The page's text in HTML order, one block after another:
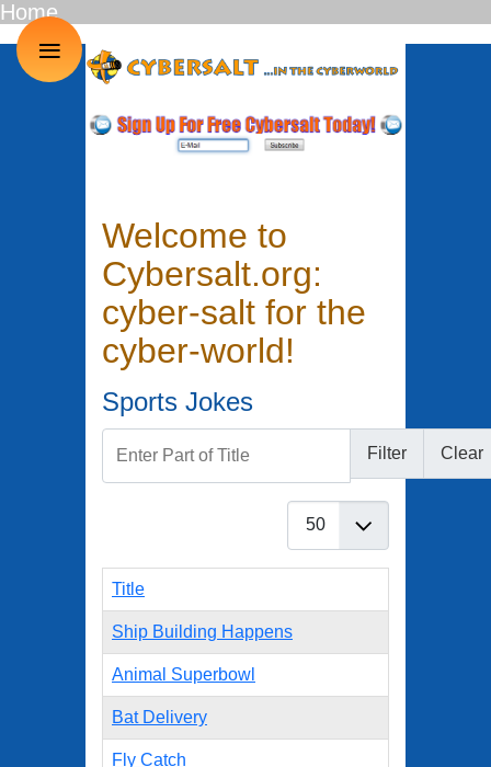
Welcome to
Cybersalt.org:
cyber-salt for the
cyber-world!
Sports Jokes
Filter Clear
Title
Ship Building Happens
Animal Superbowl
Bat Delivery
Fly Catch
Home
≡